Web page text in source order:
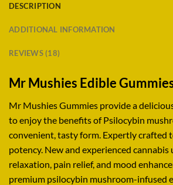
DESCRIPTION
ADDITIONAL INFORMATION
REVIEWS (18)
Mr Mushies Edible
Mr Mushies Gummies provide a
to enjoy the benefits of Psilocybin
convenient, tasty form. Expertly crafted
potency. New and experienced cannabis
relaxation, pain relief, and mood
premium psilocybin mushroom-infused